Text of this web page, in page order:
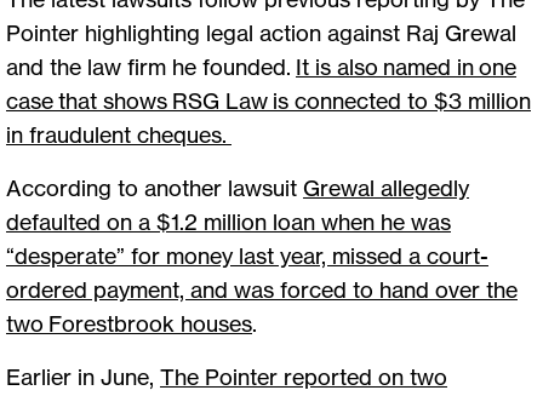
Pointer highlighting legal action against Raj Grewal
and the law firm he founded. It is also named in one
case that shows RSG Law is connected to $3 million
in fraudulent cheques.
According to another lawsuit Grewal allegedly
defaulted on a $1.2 million loan when he was
“desperate” for money last year, missed a court-
ordered payment, and was forced to hand over the
two Forestbrook houses.
Earlier in June, The Pointer reported on two